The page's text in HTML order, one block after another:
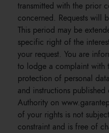
transmitted with the prior
concerned. Requests will
This period may be
specific right of the
your request. You are
to lodge a complaint with
protection of personal
and instructions
Authority on
of your rights is not
constraint and is free of